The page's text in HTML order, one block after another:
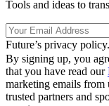
Tools and ideas to
Future’s privacy policy.
By signing up, you
that you have read our
marketing emails
trusted partners and